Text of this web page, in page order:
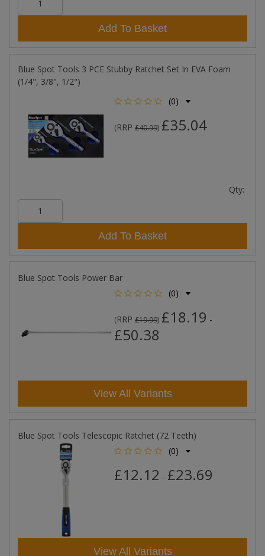
Add To Basket
Blue Spot Tools 3 PCE Stubby Ratchet Set In EVA Foam
(1/4", 3/8", 1/2")
(0)
(RRP £40.99) £35.04
Qty:
Add To Basket
Blue Spot Tools Power Bar
(0)
(RRP £19.99) £18.19 -
£50.38
View All Variants
Blue Spot Tools Telescopic Ratchet (72 Teeth)
(0)
£12.12 - £23.69
View All Variants